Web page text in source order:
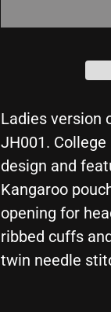
HORSES
Girlie
College
Hoodie
Ladies version
JH001.
design and
Kangaroo
opening for
ribbed cuffs
twin needle